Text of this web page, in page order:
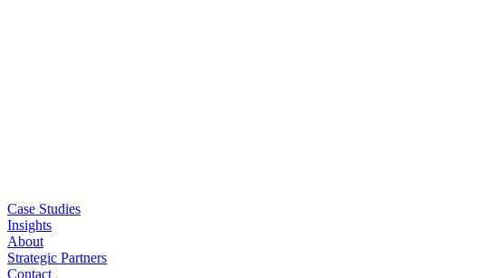
Case Studies
Insights
About
Strategic Partners
Contact